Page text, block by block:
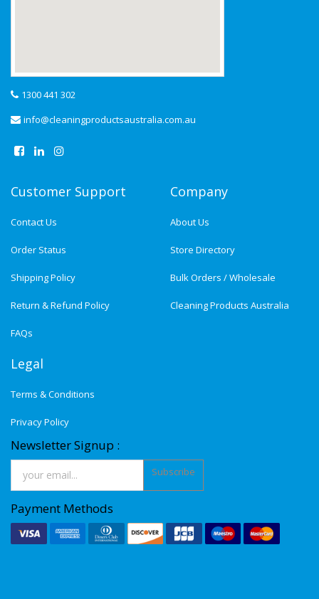
1300 441 302
info@cleaningproductsaustralia.com.au
Customer Support
Contact Us
Order Status
Shipping Policy
Return & Refund Policy
FAQs
Company
About Us
Store Directory
Bulk Orders / Wholesale
Cleaning Products Australia
Legal
Terms & Conditions
Privacy Policy
Newsletter Signup :
Subscribe
Payment Methods